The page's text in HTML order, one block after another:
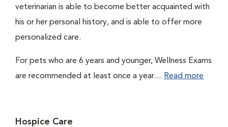
veterinarian is able to become better acquainted with
his or her personal history, and is able to offer more
personalized care.
For pets who are 6 years and younger, Wellness Exams
are recommended at least once a year.... Read more
Hospice Care